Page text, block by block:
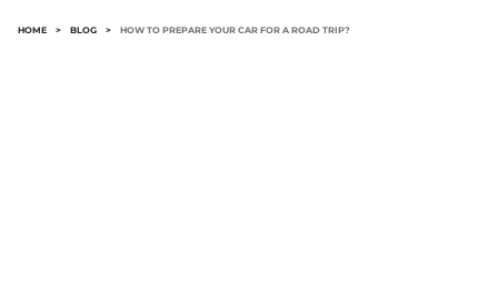
HOME > BLOG > HOW TO PREPARE YOUR CAR FOR A ROAD TRIP?